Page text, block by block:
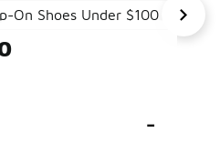
On Shoes Under $100
-